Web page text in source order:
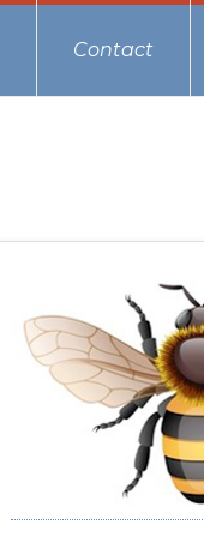
Contact
Primary
Sidebar